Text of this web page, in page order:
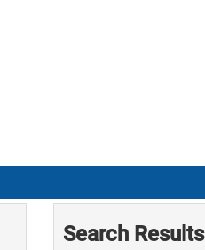
Search Results